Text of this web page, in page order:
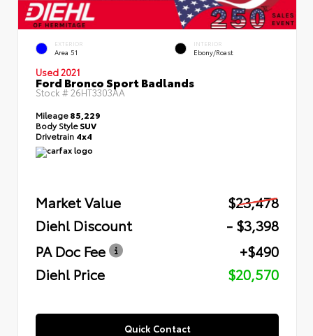
EXTERIOR
Area 51
INTERIOR
Ebony/Roast
Used 2021
Ford Bronco Sport Badlands
Stock #26HT3303AA
Mileage85,229
Body StyleSUV
Drivetrain 4x4
Market Value
$23,478
Diehl Discount
- $3,398
PA Doc Fee
+$490
Diehl Price
$20,570
Quick Contact